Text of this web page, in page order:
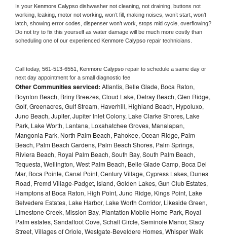
Is your Kenmore Calypso dishwasher not cleaning, not draining, buttons not
working, leaking, motor not working, won’t fill, making noises, won’t start, won’t
latch, showing error codes, dispenser won’t work, stops mid cycle, overflowing?
Do not try to fix this yourself as water damage will be much more costly than
scheduling one of our experienced Kenmore Calypso repair technicians.
Call today, 561-513-6551, Kenmore Calypso repair to schedule a same day or
next day appointment for a small diagnostic fee
Other Communities serviced: Atlantis, Belle Glade, Boca Raton,
Boynton Beach, Briny Breezes, Cloud Lake, Delray Beach, Glen Ridge,
Golf, Greenacres, Gulf Stream, Haverhill, Highland Beach, Hypoluxo,
Juno Beach, Jupiter, Jupiter Inlet Colony, Lake Clarke Shores, Lake
Park, Lake Worth, Lantana, Loxahatchee Groves, Manalapan,
Mangonia Park, North Palm Beach, Pahokee, Ocean Ridge, Palm
Beach, Palm Beach Gardens, Palm Beach Shores, Palm Springs,
Riviera Beach, Royal Palm Beach, South Bay, South Palm Beach,
Tequesta, Wellington, West Palm Beach, Belle Glade Camp, Boca Del
Mar, Boca Pointe, Canal Point, Century Village, Cypress Lakes, Dunes
Road, Fremd Village-Padget, Island, Golden Lakes, Gun Club Estates,
Hamptons at Boca Raton, High Point, Juno Ridge, Kings Point, Lake
Belvedere Estates, Lake Harbor, Lake Worth Corridor, Likeside Green,
Limestone Creek, Mission Bay, Plantation Mobile Home Park, Royal
Palm estates, Sandalfoot Cove, Schall Circle, Seminole Manor, Stacy
Street, Villages of Oriole, Westgate-Beveldere Homes, Whisper Walk